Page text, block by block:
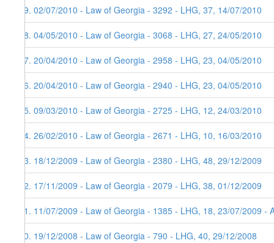
19. 02/07/2010 - Law of Georgia - 3292 - LHG, 37, 14/07/2010
18. 04/05/2010 - Law of Georgia - 3068 - LHG, 27, 24/05/2010
17. 20/04/2010 - Law of Georgia - 2958 - LHG, 23, 04/05/2010
16. 20/04/2010 - Law of Georgia - 2940 - LHG, 23, 04/05/2010
15. 09/03/2010 - Law of Georgia - 2725 - LHG, 12, 24/03/2010
14. 26/02/2010 - Law of Georgia - 2671 - LHG, 10, 16/03/2010
13. 18/12/2009 - Law of Georgia - 2380 - LHG, 48, 29/12/2009
12. 17/11/2009 - Law of Georgia - 2079 - LHG, 38, 01/12/2009
11. 11/07/2009 - Law of Georgia - 1385 - LHG, 18, 23/07/2009
10. 19/12/2008 - Law of Georgia - 790 - LHG, 40, 29/12/2008